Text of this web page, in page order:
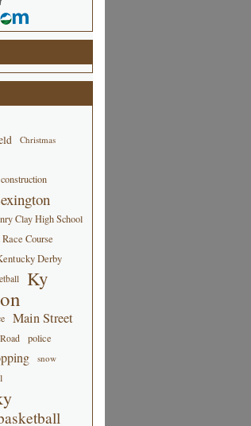
Christmas
construction
Clay High School
Course
Derby
Ky
Main Street
police
snow